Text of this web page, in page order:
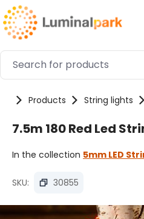
Skip to main content
Products String lights
7.5m 180 Red Led
In the collection 5mm LED
SKU: 30855
Skip image gallery